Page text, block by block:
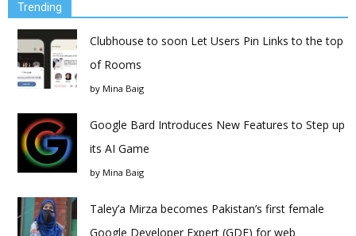
Trending
Clubhouse to soon Let Users Pin Links to the top
of Rooms
by Mina Baig
Google Bard Introduces New Features to Step up
its AI Game
by Mina Baig
Taley’a Mirza becomes Pakistan’s first female
Google Developer Expert (GDE) for web